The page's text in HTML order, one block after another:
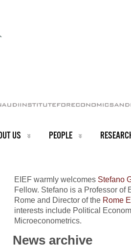
US PEOPLE
EIEF warmly welcomes Stefano
Fellow. Stefano is a Professor of
Rome and Director of the Rome
interests include Political
Microeconometrics.
News archive